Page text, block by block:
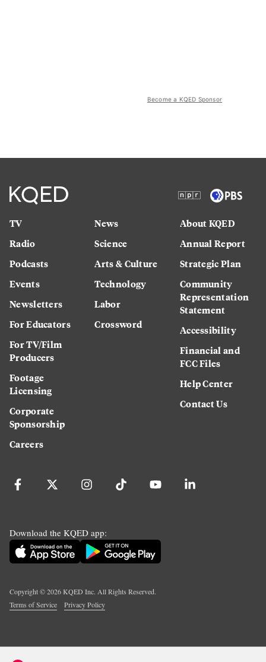
Become a KQED Sponsor
TV
Radio
Podcasts
Events
Newsletters
For Educators
For TV/Film
Producers
Footage
Licensing
Corporate
Sponsorship
Careers
News
Science
Arts & Culture
Technology
Labor
Crossword
About KQED
Annual Report
Strategic Plan
Community
Representation
Statement
Accessibility
Financial and
FCC Files
Help Center
Contact Us
Download the KQED app:
Copyright ©2026KQED Inc. All Rights Reserved.
Terms of Service
Privacy Policy